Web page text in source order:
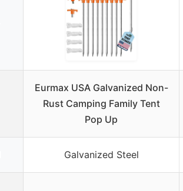
Eurmax USA Galvanized Non-
Rust Camping Family Tent
Pop Up
Galvanized Steel